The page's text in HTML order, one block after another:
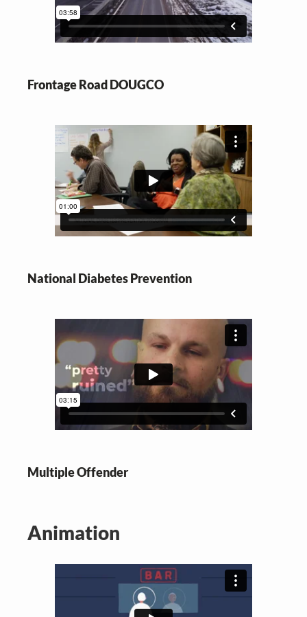
Frontage Road DOUGCO
National Diabetes Prevention
Multiple Offender
Animation